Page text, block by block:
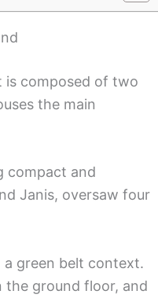
is composed of two
the main
compact and
Janis, oversaw four
green belt context.
the ground floor, and